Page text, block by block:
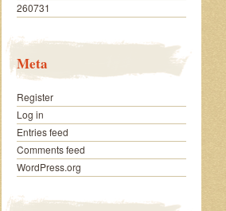
260731
Meta
Register
Log in
Entries feed
Comments feed
WordPress.org